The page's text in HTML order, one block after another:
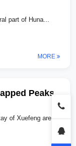
part of Huna...
MORE
Peaks
of Xuefeng are...